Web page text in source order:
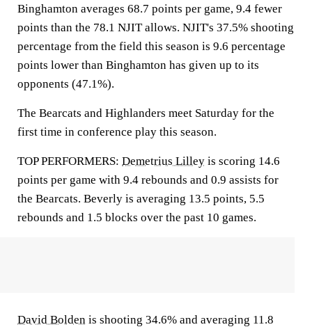
Binghamton averages 68.7 points per game, 9.4 fewer
points than the 78.1 NJIT allows. NJIT's 37.5% shooting
percentage from the field this season is 9.6 percentage
points lower than Binghamton has given up to its
opponents (47.1%).
The Bearcats and Highlanders meet Saturday for the
first time in conference play this season.
TOP PERFORMERS: Demetrius Lilley is scoring 14.6
points per game with 9.4 rebounds and 0.9 assists for
the Bearcats. Beverly is averaging 13.5 points, 5.5
rebounds and 1.5 blocks over the past 10 games.
David Bolden is shooting 34.6% and averaging 11.8